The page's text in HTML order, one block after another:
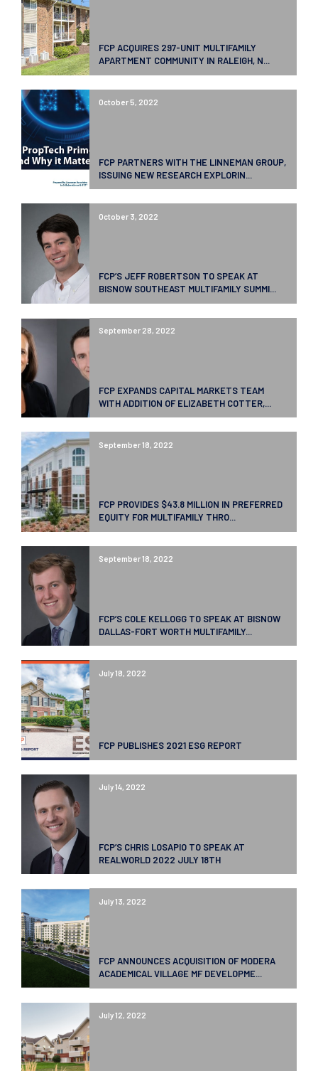
FCP ACQUIRES 297-UNIT MULTIFAMILY
APARTMENT COMMUNITY IN RALEIGH, N...
October 5, 2022
FCP PARTNERS WITH THE LINNEMAN GROUP,
ISSUING NEW RESEARCH EXPLORIN...
October 3, 2022
FCP’S JEFF ROBERTSON TO SPEAK AT
BISNOW SOUTHEAST MULTIFAMILY SUMMI...
September 28, 2022
FCP EXPANDS CAPITAL MARKETS TEAM
WITH ADDITION OF ELIZABETH COTTER,...
September 18, 2022
FCP PROVIDES $43.8 MILLION IN PREFERRED
EQUITY FOR MULTIFAMILY THRO...
September 18, 2022
FCP’S COLE KELLOGG TO SPEAK AT BISNOW
DALLAS-FORT WORTH MULTIFAMILY...
July 18, 2022
FCP PUBLISHES 2021 ESG REPORT
July 14, 2022
FCP’S CHRIS LOSAPIO TO SPEAK AT
REALWORLD 2022 JULY 18TH
July 13, 2022
FCP ANNOUNCES ACQUISITION OF MODERA
ACADEMICAL VILLAGE MF DEVELOPME...
July 12, 2022